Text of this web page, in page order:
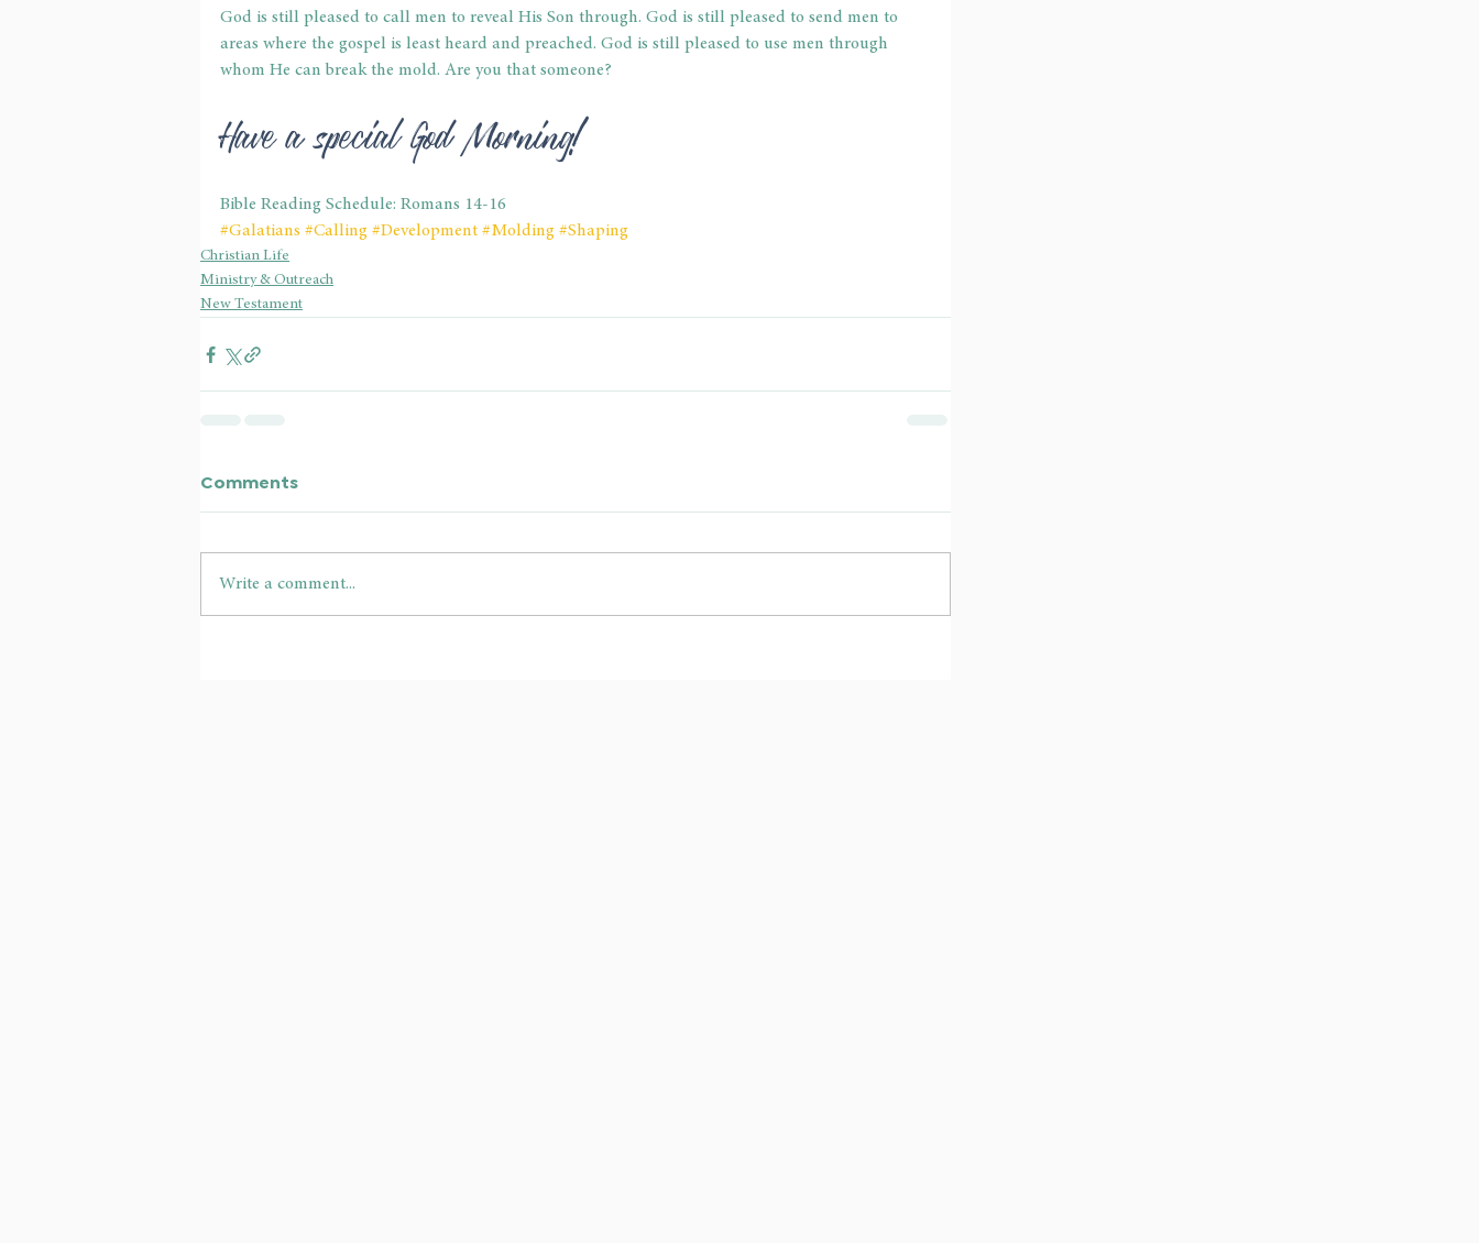
God is still pleased to call men to reveal His Son through. God is still pleased to send men to
areas where the gospel is least heard and preached. God is still pleased to use men through
whom He can break the mold. Are you that someone?
Have a special God Morning!
Bible Reading Schedule: Romans 14-16
#Galatians #Calling #Development #Molding #Shaping
Christian Life
Ministry & Outreach
New Testament
Comments
Write a comment...